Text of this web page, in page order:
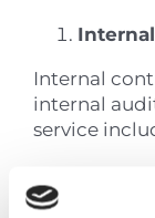
Internal
internal
service